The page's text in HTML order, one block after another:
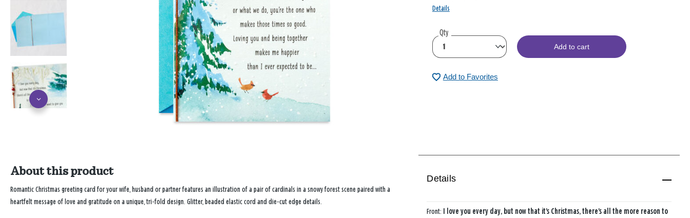
Details
Qty
Add to cart
Add to Favorites
About this product
Romantic Christmas greeting card for your wife, husband or partner features an illustration of a pair of cardinals in a snowy forest scene paired with a
heartfelt message of love and gratitude on a unique, tri-fold design. Glitter, beaded elastic cord and die-cut edge details.
Details
Front:
I love you every day, but now that it's Christmas, there's all the more reason to